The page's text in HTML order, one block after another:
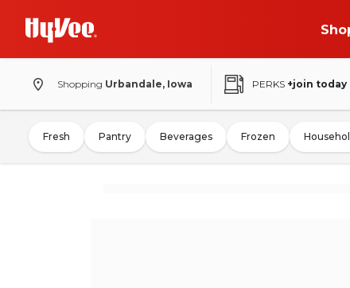
Shopping Urbandale, Iowa PERKS +join today
Fresh Pantry Beverages Frozen